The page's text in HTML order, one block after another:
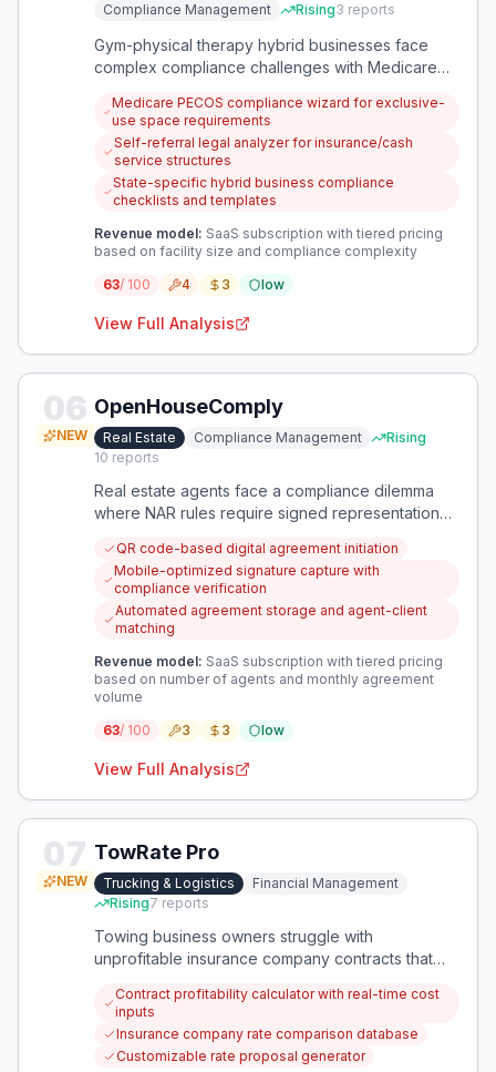
Compliance Management
Rising3 reports
Gym-physical therapy hybrid businesses face
complex compliance challenges with Medicare
need for specialized software that provides
authoritative guidance on exclusive-use space
requirements, self-referral rules, and hybrid
business compliance.
Medicare PECOS compliance wizard for exclusive-
use space requirements
Self-referral legal analyzer for insurance/cash
service structures
State-specific hybrid business compliance
checklists and templates
Revenue model: SaaS subscription with tiered pricing
based on facility size and compliance complexity
63/ 100 4 3 low
View Full Analysis
06
NEW
OpenHouseComply
Real Estate Compliance Management
Rising
10 reports
Real estate agents face a compliance dilemma
where NAR rules require signed representation
consumers resist signing these documents early
in the process. This creates a catch-22 where
agents must either break rules or lose valuable
lead generation opportunities during open
QR code-based digital agreement initiation
Mobile-optimized signature capture with
compliance verification
Automated agreement storage and agent-client
matching
Revenue model: SaaS subscription with tiered pricing
based on number of agents and monthly agreement
volume
63/ 100 3 3 low
View Full Analysis
07
NEW
TowRate Pro
Trucking & Logistics
Financial Management
Rising7 reports
Towing business owners struggle with
unprofitable insurance company contracts that
specifically helps calculate minimum profitable
rates and negotiate better contract terms.
Contract profitability calculator with real-time cost
inputs
Insurance company rate comparison database
Customizable rate proposal generator